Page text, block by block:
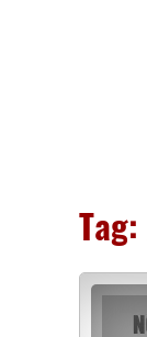
Tag: